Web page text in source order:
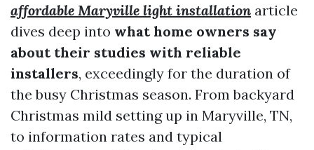
affordable Maryville light installation article
dives deep into what home owners say
about their studies with reliable
installers, exceedingly for the duration of
the busy Christmas season. From backyard
Christmas mild setting up in Maryville, TN,
to information rates and typical